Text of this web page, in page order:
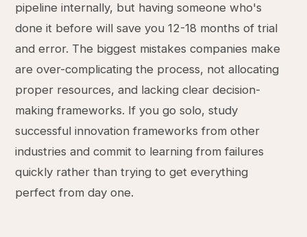
pipeline internally, but having someone who's
done it before will save you 12-18 months of trial
and error. The biggest mistakes companies make
are over-complicating the process, not allocating
proper resources, and lacking clear decision-
making frameworks. If you go solo, study
successful innovation frameworks from other
industries and commit to learning from failures
quickly rather than trying to get everything
perfect from day one.